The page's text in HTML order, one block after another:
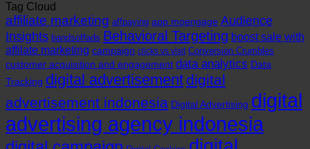
in
Jakarta
Video
Advertising
In
Indonesia
of
Hiring
a
Digital
Marketing
Your
Indonesian
Business
Tag Cloud
affiliate marketing affpaying app moengage Audience
Insights bandsoffads Behavioral Targeting boost sale with
affilate marketing campaign clicks vs visit Conversion Crumbles
customer acquisition and engagement data analytics Data
Tracking digital advertisement digital
advertisement indonesia Digital Advertising digital
advertising agency indonesia